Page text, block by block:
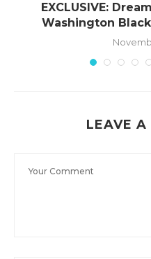
EXCLUSIVE:
Washington
LEAVE A